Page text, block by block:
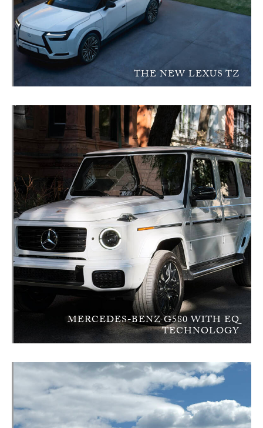
THE NEW LEXUS TZ
MERCEDES-BENZ G580 WITH EQ
TECHNOLOGY